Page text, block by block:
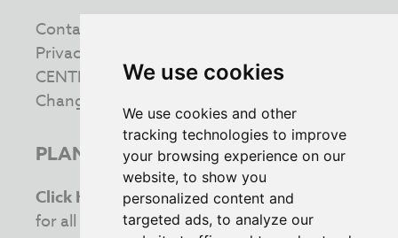
We use cookies
We use cookies and other
tracking technologies to improve
your browsing experience on our
website, to show you
personalized content and
targeted ads, to analyze our
Contact us
Privacy & Cookie Policy
CENTRE INFORMATION
Change your cookie preferences
PLAN YOUR VISIT
Click Here
to view the latest opening times
for all your favourite retailers. Stay updated